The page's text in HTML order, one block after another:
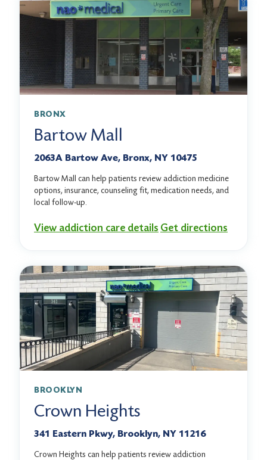
BRONX
Bartow Mall
2063A Bartow Ave, Bronx, NY 10475
Bartow Mall can help patients review addiction medicine
options, insurance, counseling fit, medication needs, and
local follow-up.
View addiction care details Get directions
BROOKLYN
Crown Heights
341 Eastern Pkwy, Brooklyn, NY 11216
Crown Heights can help patients review addiction